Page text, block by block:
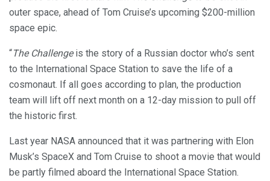
outer space, ahead of Tom Cruise’s upcoming $200-million
space epic.
“The Challengeis the story of a Russian doctor who’s sent
to the International Space Station to save the life of a
cosmonaut. If all goes according to plan, the production
team will lift off next month on a 12-day mission to pull off
the historic first.
Last year NASA announced that it was partnering with Elon
Musk’s SpaceX and Tom Cruise to shoot a movie that would
be partly filmed aboard the International Space Station.